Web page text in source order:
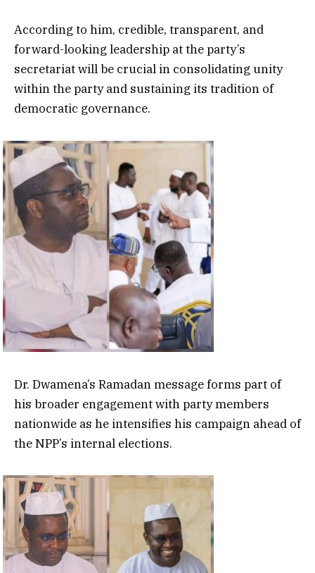
According to him, credible, transparent, and
forward-looking leadership at the party’s
secretariat will be crucial in consolidating unity
within the party and sustaining its tradition of
democratic governance.
Dr. Dwamena’s Ramadan message forms part of
his broader engagement with party members
nationwide as he intensifies his campaign ahead of
the NPP’s internal elections.